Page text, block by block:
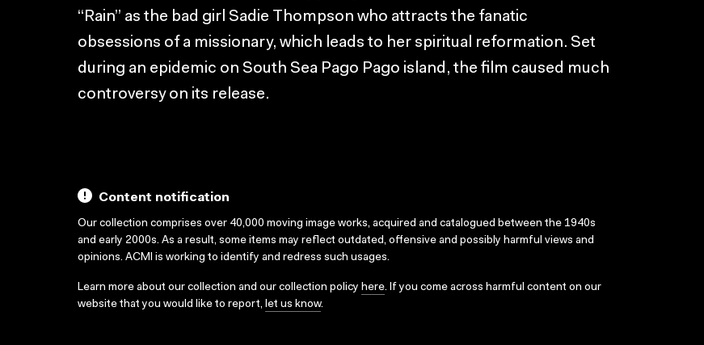
“Rain” as the bad girl Sadie Thompson who attracts the fanatic
obsessions of a missionary, which leads to her spiritual reformation. Set
during an epidemic on South Sea Pago Pago island, the film caused much
controversy on its release.
Content notification
Our collection comprises over 40,000 moving image works, acquired and catalogued between the 1940s
and early 2000s. As a result, some items may reflect outdated, offensive and possibly harmful views and
opinions. ACMI is working to identify and redress such usages.
Learn more about our collection and our collection policy here. If you come across harmful content on our
website that you would like to report, let us know.